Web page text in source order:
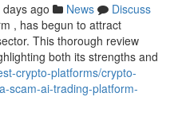
days ago News
Discuss
, has begun to attract
This thorough review
both its strengths and
crypto-platforms/crypto-
scam-ai-trading-platform-